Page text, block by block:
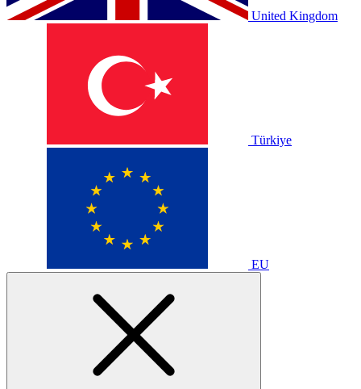
United Kingdom
Türkiye
EU